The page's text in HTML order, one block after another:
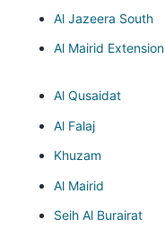
Al Jazeera South
Al Mairid Extension
Al Qusaidat
Al Falaj
Khuzam
Al Mairid
Seih Al Burairat